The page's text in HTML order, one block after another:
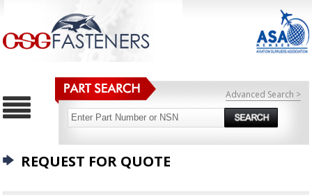
Advanced Search >
REQUEST FOR QUOTE